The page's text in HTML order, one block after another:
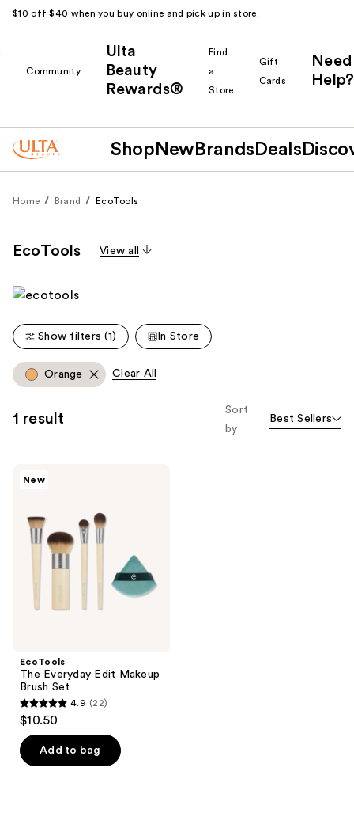
$10 off $40 when you buy online and pick up in store.
Community
Ulta
Beauty
Rewards®
Find
a
Store
Gift
Cards
Need
Help?
Shop New Brands Deals
Home Brand EcoTools
EcoTools View all
Show filters (1) In Store
Orange Clear All
1 result
Sort
by
Best Sellers
New
EcoTools
The Everyday Edit Makeup
Brush Set
4.9
out
of
5
4.9 (22)
$10.50
Add to bag